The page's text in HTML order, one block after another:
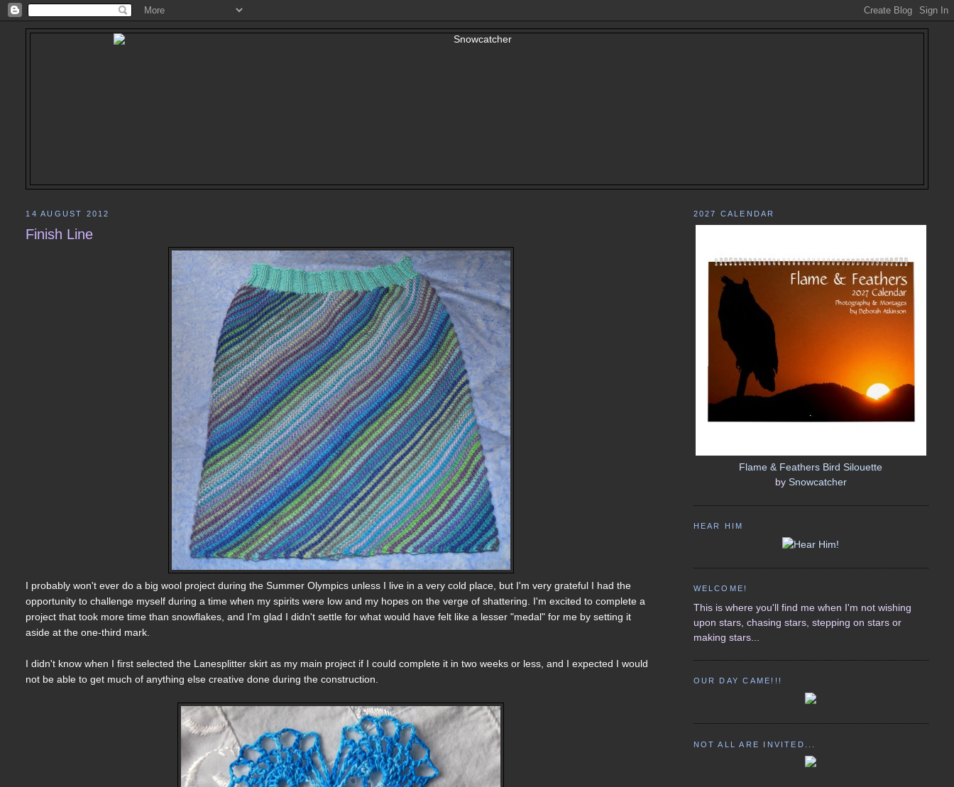
14 AUGUST 2012
Finish Line
I probably won't ever do a big wool project during the Summer Olympics unless I live in a very cold place, but I'm very grateful I had the
opportunity to challenge myself during a time when my spirits were low and my hopes on the verge of shattering. I'm excited to complete a
project that took more time than snowflakes, and I'm glad I didn't settle for what would have felt like a lesser "medal" for me by setting it
aside at the one-third mark.
I didn't know when I first selected the Lanesplitter skirt as my main project if I could complete it in two weeks or less, and I expected I would
not be able to get much of anything else creative done during the construction.
2027 CALENDAR
Flame & Feathers Bird Silouette
by Snowcatcher
HEAR HIM
WELCOME!
This is where you'll find me when I'm not wishing
upon stars, chasing stars, stepping on stars or
making stars...
OUR DAY CAME!!!
NOT ALL ARE INVITED...